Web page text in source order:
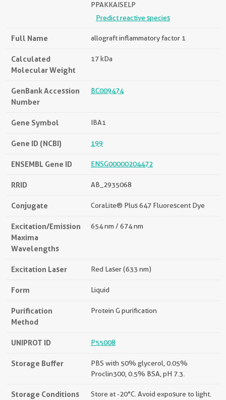
PPAKKAISELP
Predict reactive species
Full Name allograft inflammatory factor 1
Calculated
Molecular Weight
17 kDa
GenBank Accession
Number
BC009474
Gene Symbol IBA1
Gene ID (NCBI) 199
ENSEMBL Gene ID ENSG00000204472
RRID AB_2935068
Conjugate CoraLite® Plus 647 Fluorescent Dye
Excitation/Emission
Maxima
Wavelengths
654 nm / 674 nm
Excitation Laser Red Laser (633 nm)
Form Liquid
Purification
Method
Protein G purification
UNIPROT ID P55008
Storage Buffer
PBS with 50% glycerol, 0.05%
Proclin300, 0.5% BSA, pH 7.3.
Storage Conditions
Store at -20°C. Avoid exposure to light.